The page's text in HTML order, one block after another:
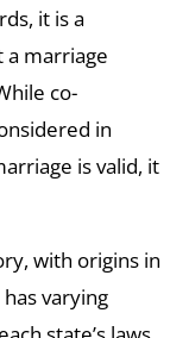
it is a
a marriage
co-
in
is valid, it
with origins in
varying